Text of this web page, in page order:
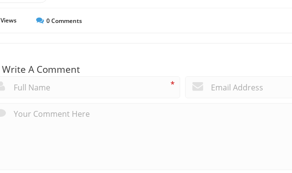
Views 0Comments
Write A Comment
*